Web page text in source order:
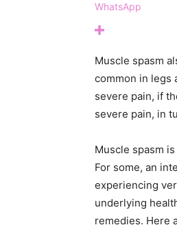
WhatsApp
Muscle spasm
common in legs
severe pain, if
severe pain, in
Muscle spasm
For some, an
experiencing
underlying
remedies. Here